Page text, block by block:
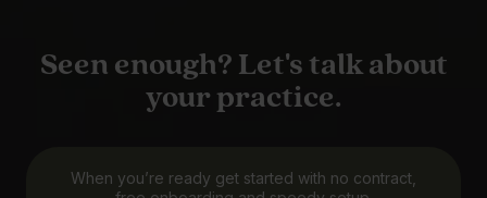
Seen enough? Let's talk about
your practice.
When you’re ready get started with no contract,